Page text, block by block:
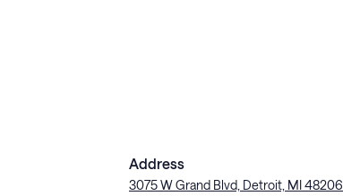
Address
3075 W Grand Blvd, Detroit, MI 48206